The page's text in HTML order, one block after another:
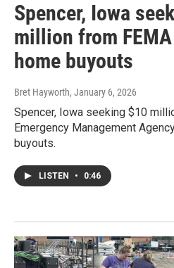
Spencer, Iowa
million from
home buyouts
Bret Hayworth, January 6, 2026
Spencer, Iowa seeking $10
Emergency Management
buyouts.
LISTEN • 0:46